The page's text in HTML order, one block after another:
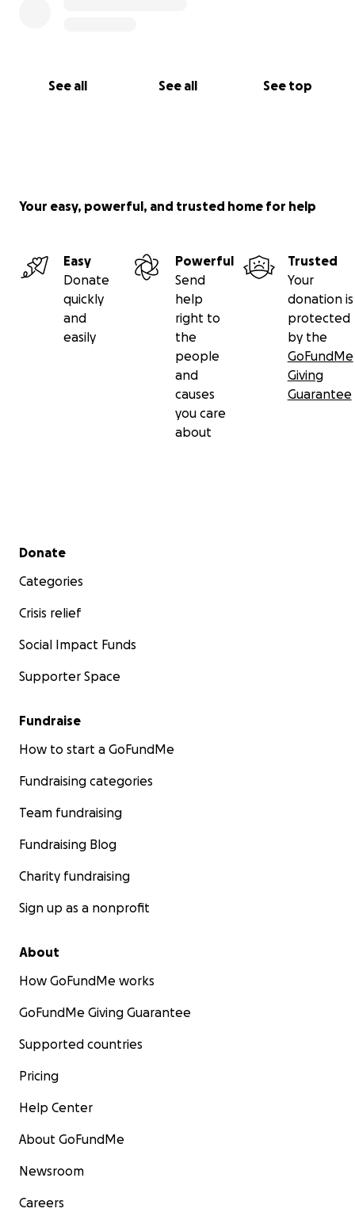
See all See all See top
Your easy, powerful, and trusted home for help
Easy
Donate
quickly
and
easily
Powerful
Send
help
right to
the
people
and
causes
you care
about
Trusted
Your
donation is
protected
by the
GoFundMe
Giving
Guarantee
Secondary menu
Donate
Categories
Crisis relief
Social Impact Funds
Supporter Space
Fundraise
How to start a GoFundMe
Fundraising categories
Team fundraising
Fundraising Blog
Charity fundraising
Sign up as a nonprofit
About
How GoFundMe works
GoFundMe Giving Guarantee
Supported countries
Pricing
Help Center
About GoFundMe
Newsroom
Careers